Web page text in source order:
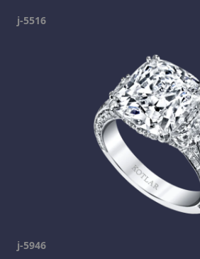
j-5516
j-5946